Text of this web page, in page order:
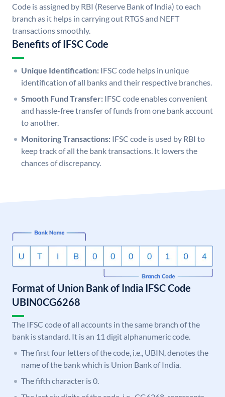
Code is assigned by RBI (Reserve Bank of India) to each
branch as it helps in carrying out RTGS and NEFT
transactions smoothly.
Benefits of IFSC Code
Unique Identification: IFSC code helps in unique
identification of all banks and their respective branches.
Smooth Fund Transfer: IFSC code enables convenient
and hassle-free transfer of funds from one bank account
to another.
Monitoring Transactions: IFSC code is used by RBI to
keep track of all the bank transactions. It lowers the
chances of discrepancy.
Format of Union Bank of India IFSC Code
UBIN0CG6268
The IFSC code of all accounts in the same branch of the
bank is standard. It is an 11 digit alphanumeric code.
The first four letters of the code, i.e., UBIN, denotes the
name of the bank which is Union Bank of India.
The fifth character is 0.